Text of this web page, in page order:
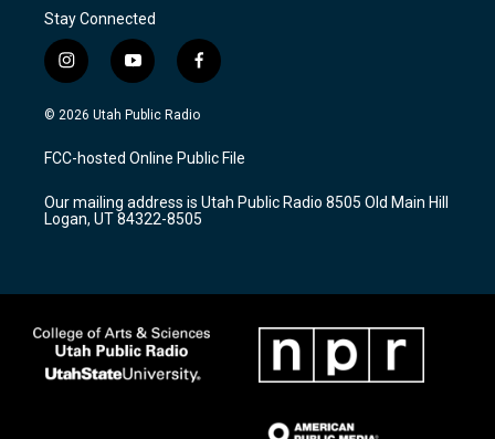
Stay Connected
i
n
s
a
g
a
m
y
o
u
u
b
f
a
c
b
o
k
© 2026 Utah Public Radio
FCC-hosted Online Public File
Our mailing address is Utah Public Radio 8505 Old Main Hill
Logan, UT 84322-8505